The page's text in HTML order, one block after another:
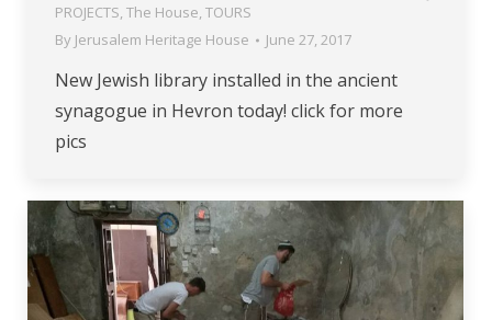
PROJECTS, The House, TOURS
By Jerusalem Heritage House June 27, 2017
New Jewish library installed in the ancient
synagogue in Hevron today! click for more
pics